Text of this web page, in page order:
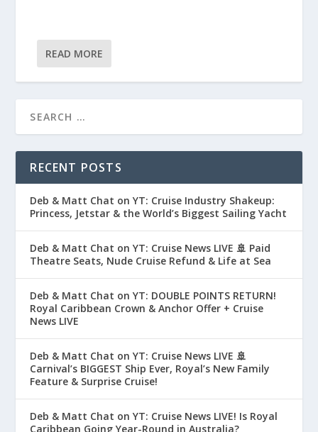
READ MORE
RECENT POSTS
Deb & Matt Chat on YT: Cruise Industry Shakeup:
Princess, Jetstar & the World’s Biggest Sailing Yacht
Deb & Matt Chat on YT: Cruise News LIVE 🚢 Paid
Theatre Seats, Nude Cruise Refund & Life at Sea
Deb & Matt Chat on YT: DOUBLE POINTS RETURN!
Royal Caribbean Crown & Anchor Offer + Cruise
News LIVE
Deb & Matt Chat on YT: Cruise News LIVE 🚢
Carnival’s BIGGEST Ship Ever, Royal’s New Family
Feature & Surprise Cruise!
Deb & Matt Chat on YT: Cruise News LIVE! Is Royal
Caribbean Going Year-Round in Australia?